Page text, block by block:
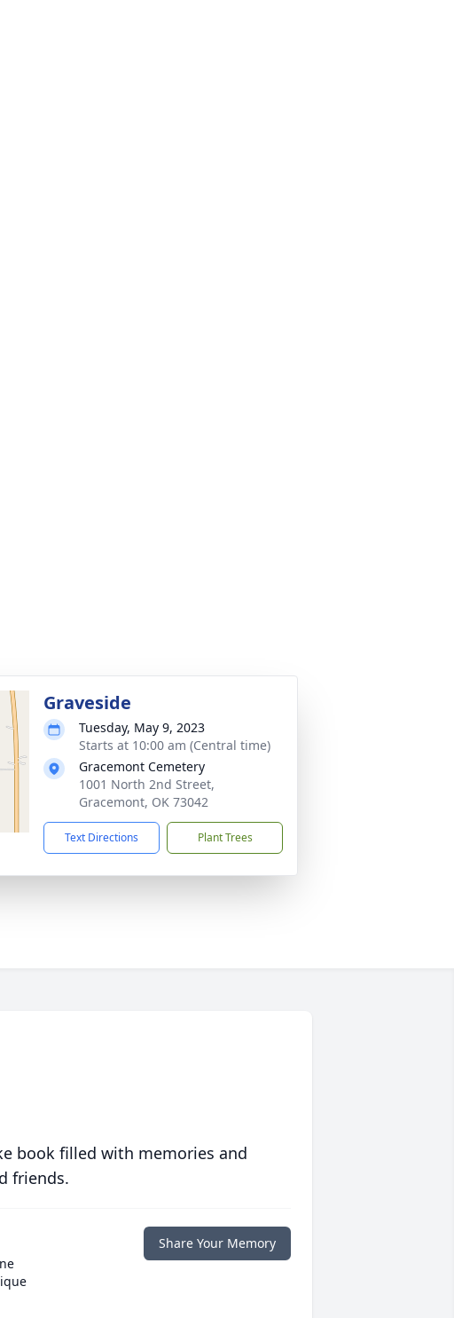
Graveside
Tuesday, May 9, 2023
Starts at 10:00 am (Central time)
Gracemont Cemetery
1001 North 2nd Street,
Gracemont, OK 73042
Text Directions Plant Trees
book filled with memories and
friends.
Share Your Memory